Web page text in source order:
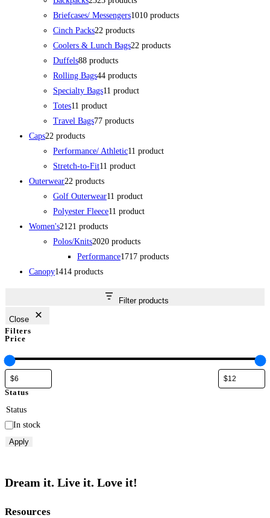
Briefcases/ Messengers1010 products
Cinch Packs22 products
Coolers & Lunch Bags22 products
Duffels88 products
Rolling Bags44 products
Specialty Bags11 product
Totes11 product
Travel Bags77 products
Caps22 products
Performance/ Athletic11 product
Stretch-to-Fit11 product
Outerwear22 products
Golf Outerwear11 product
Polyester Fleece11 product
Women's2121 products
Polos/Knits2020 products
Performance1717 products
Canopy1414 products
Filter products
Close
Filters
Price
Status
Status
In stock
Apply
Dream it. Live it. Love it!
Resources